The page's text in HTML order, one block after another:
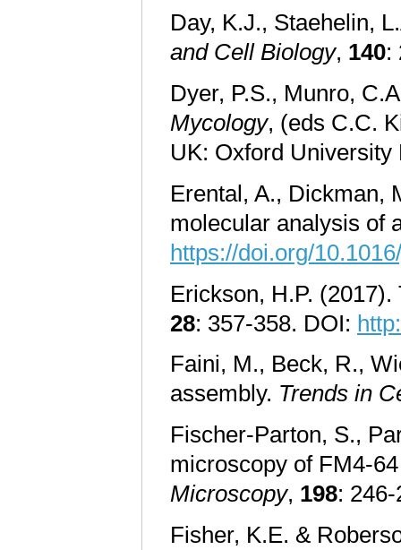
Day, K.J., Staehelin,
and Cell Biology, 140:
Dyer, P.S., Munro,
Mycology, (eds C.C.
UK: Oxford
Erental, A., Dickman,
molecular analysis of
https://doi.org/
Erickson, H.P.
28: 357-358. DOI:
Faini, M., Beck, R.,
assembly. Trends in
Fischer-Parton, S.,
microscopy of FM4-
Microscopy, 198:
Fisher, K.E. &